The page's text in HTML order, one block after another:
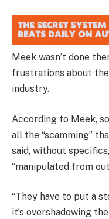
Meek wasn’t done
frustrations about
industry.
According to Meek,
all the “scamming”
said, without
“manipulated from
“They have to put a
it’s overshadowing